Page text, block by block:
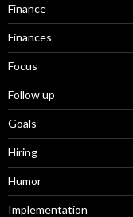
Finance
Finances
Focus
Follow up
Goals
Hiring
Humor
Implementation